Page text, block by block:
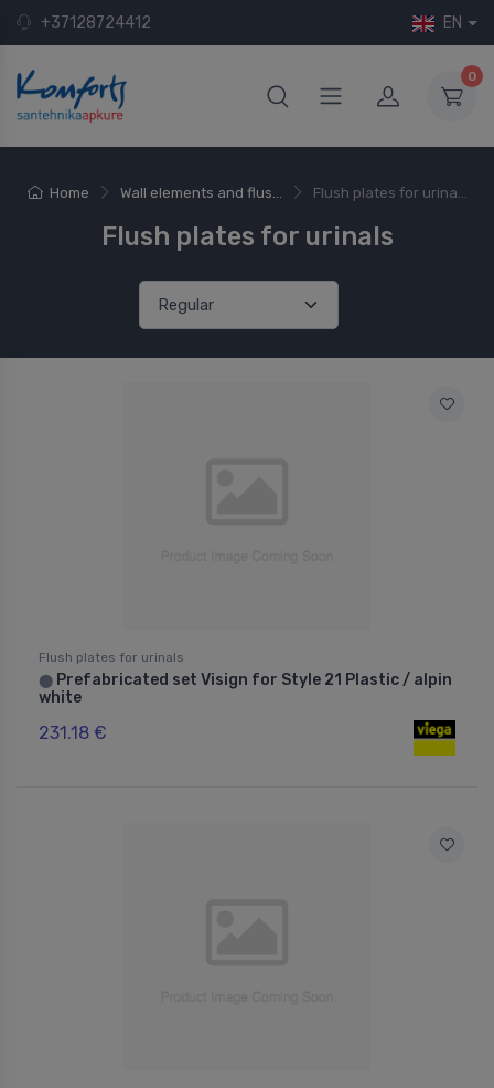
+37128724412 EN
0
Home Wall elements and flus... Flush plates for urina...
Flush plates for urinals
Flush plates for urinals
⬤ Prefabricated set Visign for Style 21 Plastic / alpin
white
231.18 €